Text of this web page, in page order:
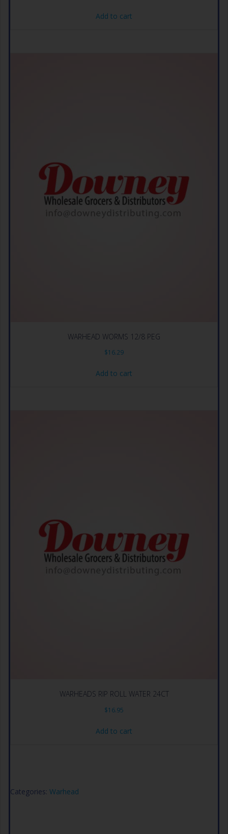
Add to cart
WARHEAD WORMS 12/8 PEG
$16.29
Add to cart
WARHEADS RIP ROLL WATER 24CT
$16.95
Add to cart
Categories: Warhead